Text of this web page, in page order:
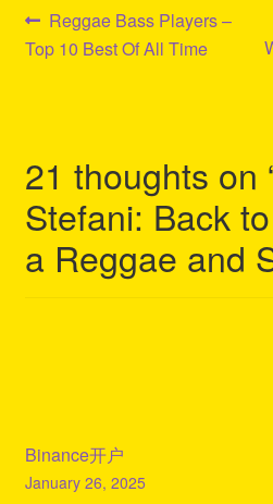
Post
navigation
Previous
post:
Reggae Bass Players –
Top 10 Best Of All Time
21 thoughts on
Stefani: Back
a Reggae and
Binance开户
January 26, 2025